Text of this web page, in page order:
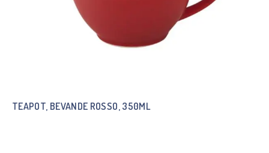
TEAPOT, BEVANDE ROSSO, 350ML